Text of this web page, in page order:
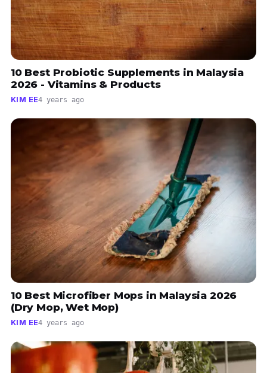
10 Best Probiotic Supplements in Malaysia
2026 - Vitamins & Products
KIM EE4 years ago
10 Best Microfiber Mops in Malaysia 2026
(Dry Mop, Wet Mop)
KIM EE4 years ago